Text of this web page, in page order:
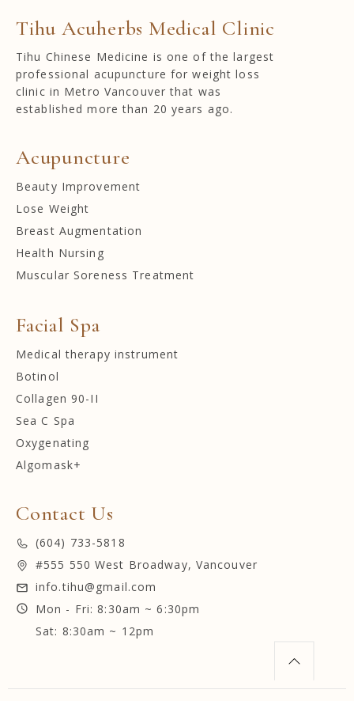
Tihu Acuherbs Medical Clinic
Tihu Chinese Medicine is one of the largest
professional acupuncture for weight loss
clinic in Metro Vancouver that was
established more than 20 years ago.
Acupuncture
Beauty Improvement
Lose Weight
Breast Augmentation
Health Nursing
Muscular Soreness Treatment
Facial Spa
Medical therapy instrument
Botinol
Collagen 90-II
Sea C Spa
Oxygenating
Algomask+
Contact Us
(604) 733-5818
#555 550 West Broadway, Vancouver
info.tihu@gmail.com
Mon - Fri: 8:30am ~ 6:30pm
Sat: 8:30am ~ 12pm